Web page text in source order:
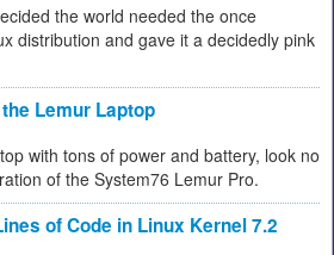
the world needed the once
distribution and gave it a decidedly pink
Lemur Laptop
with tons of power and battery, look no
of the System76 Lemur Pro.
of Code in Linux Kernel 7.2